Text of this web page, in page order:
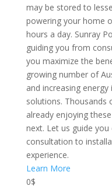
may be stored to
powering your home
hours a day. Sunray
guiding you from
you maximize the
growing number of
and increasing
solutions. Thousands
already enjoying
next. Let us guide
consultation to
experience.
Learn More
0$